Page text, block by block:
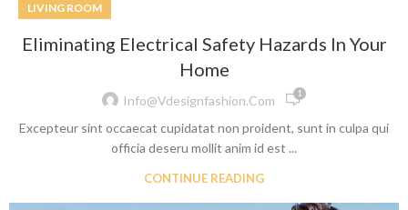
LIVING ROOM
Eliminating Electrical Safety Hazards In Your
Home
Info@vdesignfashion.com 1
Excepteur sint occaecat cupidatat non proident, sunt in culpa qui
officia deseru mollit anim id est ...
CONTINUE READING